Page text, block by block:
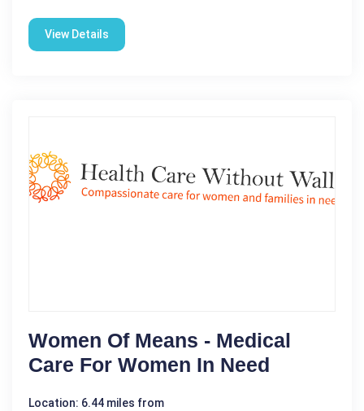
View Details
Women Of Means - Medical
Care For Women In Need
Location: 6.44 miles from